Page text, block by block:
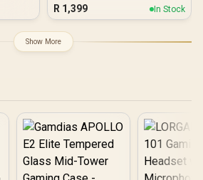
Stabilisation /
Controlled High Reliability
/ Simulated Sine Wave
Overcharge Protection /
Cold Start Off-Mode
Charging
R 1,399 In Stock
Show More